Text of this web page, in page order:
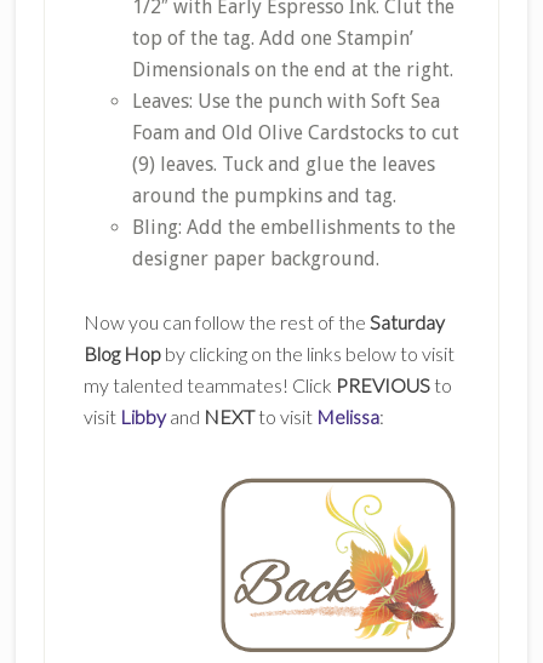
1/2″ with Early Espresso Ink. Clut the
top of the tag. Add one Stampin’
Dimensionals on the end at the right.
Leaves: Use the punch with Soft Sea
Foam and Old Olive Cardstocks to cut
(9) leaves. Tuck and glue the leaves
around the pumpkins and tag.
Bling: Add the embellishments to the
designer paper background.
Now you can follow the rest of the Saturday
Blog Hopby clicking on the links below to visit
my talented teammates! Click PREVIOUS to
visit Libbyand NEXTto visit Melissa: